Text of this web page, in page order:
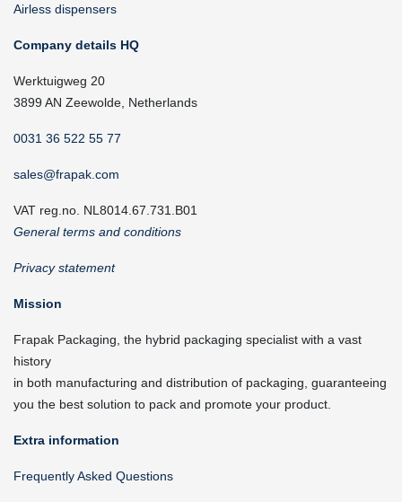
Airless dispensers
Company details HQ
Werktuigweg 20
3899 AN Zeewolde, Netherlands
0031 36 522 55 77
sales@frapak.com
VAT reg.no. NL8014.67.731.B01
General terms and conditions
Privacy statement
Mission
Frapak Packaging, the hybrid packaging specialist with a vast
history
in both manufacturing and distribution of packaging, guaranteeing
you the best solution to pack and promote your product.
Extra information
Frequently Asked Questions